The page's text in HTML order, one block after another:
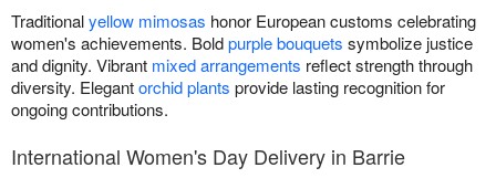
Traditionalyellow mimosas honor European customs celebrating
women's achievements. Boldpurple bouquets symbolize justice
and dignity. Vibrant mixed arrangements reflect strength through
diversity. Elegantorchid plants provide lasting recognition for
ongoing contributions.
International Women's Day Delivery in Barrie